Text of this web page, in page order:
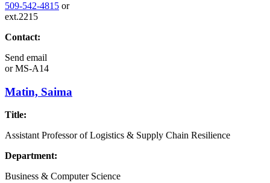
509-542-4815 or
ext.2215
Contact:
Send email
orMS-A14
Matin, Saima
Title:
Assistant Professor of Logistics & Supply Chain Resilience
Department:
Business & Computer Science